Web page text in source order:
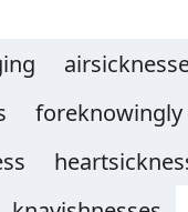
foreknowingly